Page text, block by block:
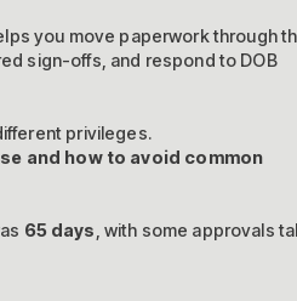
you move paperwork through
sign-offs, and respond to DOB
privileges.
and how to avoid common
65 days , with some approvals